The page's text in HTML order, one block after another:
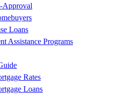
Approval
Loans
Assistance Programs
Rates
Loans